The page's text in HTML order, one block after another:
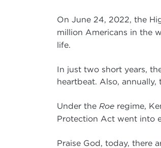
On June 24, 2022, the
million Americans in the
life.
In just two short years,
heartbeat. Also,
Under the Roe regime,
Protection Act went into
Praise God, today, there